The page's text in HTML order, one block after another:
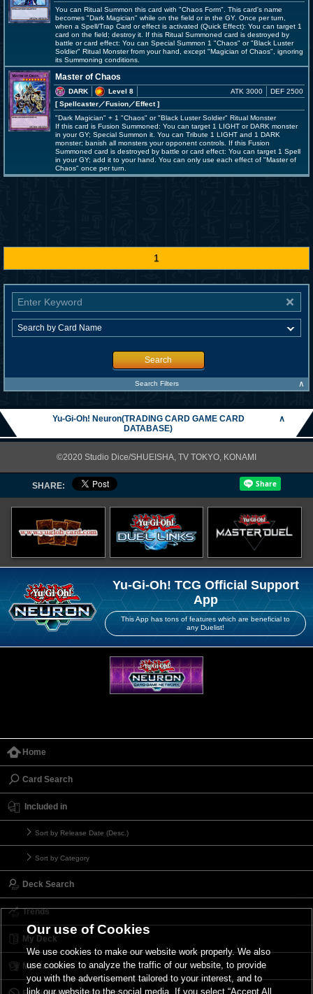
You can Ritual Summon this card with "Chaos Form". This card's name
becomes "Dark Magician" while on the field or in the GY. Once per turn,
when a Spell/Trap Card or effect is activated (Quick Effect): You can target 1
card on the field; destroy it. If this Ritual Summoned card is destroyed by
battle or card effect: You can Special Summon 1 "Chaos" or "Black Luster
Soldier" Ritual Monster from your hand, except "Magician of Chaos", ignoring
its Summoning conditions.
Master of Chaos
DARK
Level 8
[ Spellcaster／Fusion／Effect]
ATK 3000 DEF 2500
"Dark Magician" + 1 "Chaos" or "Black Luster Soldier" Ritual Monster
If this card is Fusion Summoned: You can target 1 LIGHT or DARK monster
in your GY; Special Summon it. You can Tribute 1 LIGHT and 1 DARK
monster; banish all monsters your opponent controls. If this Fusion
Summoned card is destroyed by battle or card effect: You can target 1 Spell
in your GY; add it to your hand. You can only use each effect of "Master of
Chaos" once per turn.
1
Search
Search Filters ∧
Yu-Gi-Oh! Neuron(TRADING CARD GAME CARD
DATABASE)
∧
©2020 Studio Dice/SHUEISHA, TV TOKYO, KONAMI
SHARE:
Yu-Gi-Oh! TCG Official Support
App
This App has tons of features which are beneficial to
any Duelist!
Home
Card Search
Included in
Sort by Release Date (Desc.)
Sort by Category
Deck Search
Trends
My Deck
My Card List
Our use of Cookies
We use cookies to make our website work properly. We also
use cookies to analyze the traffic of our website, to provide
you with the advertisement tailored to your interest, and to
link our website to the social media. If you select “Accept All